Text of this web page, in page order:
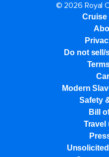
© 2026 Royal
Cruise
Do not sell/
Modern
Safety
Bill
Travel